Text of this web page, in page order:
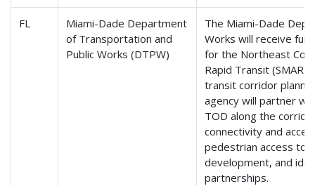
FL
Miami-Dade Department
of Transportation and
Public Works (DTPW)
The Miami-Dade
Works will receive
for the Northeast
Rapid Transit
transit corridor
agency will partner
TOD along the
connectivity and
pedestrian access to
development, and
partnerships.